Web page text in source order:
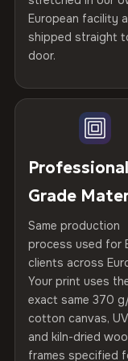
Certified, then
spruce & fir
years of
Choose from
100% Polyester
75% Cotton,
100% Cotton
370 g/m² ·
SHIPPING &
Print Technology
Hanging System
Protective
Indoor/Outdoor
Made In
Product Code
Not what you
refund — no
print. We'll even
than 1% of orders
Arrives
Each canvas is
placed in a
arrives gallery-ready.
Read full
Featured
Help others
Verified buyers
European facility
shipped straight
door.
Grade
Same production
process used for
clients across
Your print uses
exact same 370
cotton canvas,
and kiln-dried
frames specified